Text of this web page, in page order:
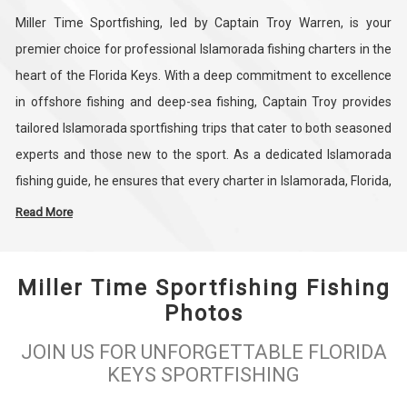
Miller Time Sportfishing, led by Captain Troy Warren, is your
premier choice for professional Islamorada fishing charters in the
heart of the Florida Keys. With a deep commitment to excellence
in offshore fishing and deep-sea fishing, Captain Troy provides
tailored Islamorada sportfishing trips that cater to both seasoned
experts and those new to the sport. As a dedicated Islamorada
fishing guide, he ensures that every charter in Islamorada, Florida,
is focused on putting you on the best catch of the day. Whether
provides a high-quality, professional experience that makes your
time in Islamorada productive and rewarding.
Operating out of Islamorada, Miller Time Sportfishing is dedicated
Read More
Miller Time Sportfishing Fishing
Photos
JOIN US FOR UNFORGETTABLE FLORIDA
KEYS SPORTFISHING